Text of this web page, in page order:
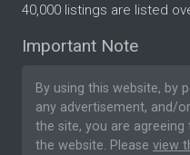
40,000 listings are listed
Important Note
By using this website, by
any advertisement, and/
the site, you are agreeing
the website. Please view